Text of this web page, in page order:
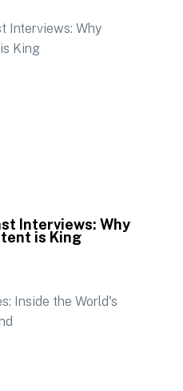
Interviews: Why
is King